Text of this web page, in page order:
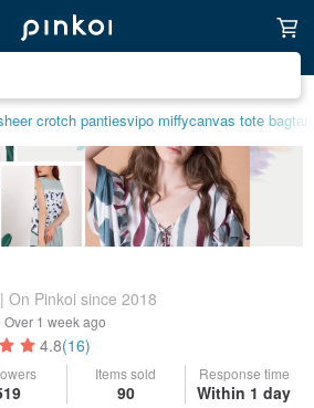
for yourself
crotch pantiesvipo miffycanvas tote bag
On Pinkoi since 2018
Over 1 week ago
4.8(16)
Items sold
90
Response time
Within 1 day